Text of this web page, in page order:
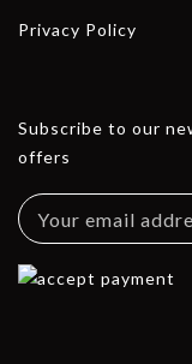
Privacy Policy
Subscribe to our
offers